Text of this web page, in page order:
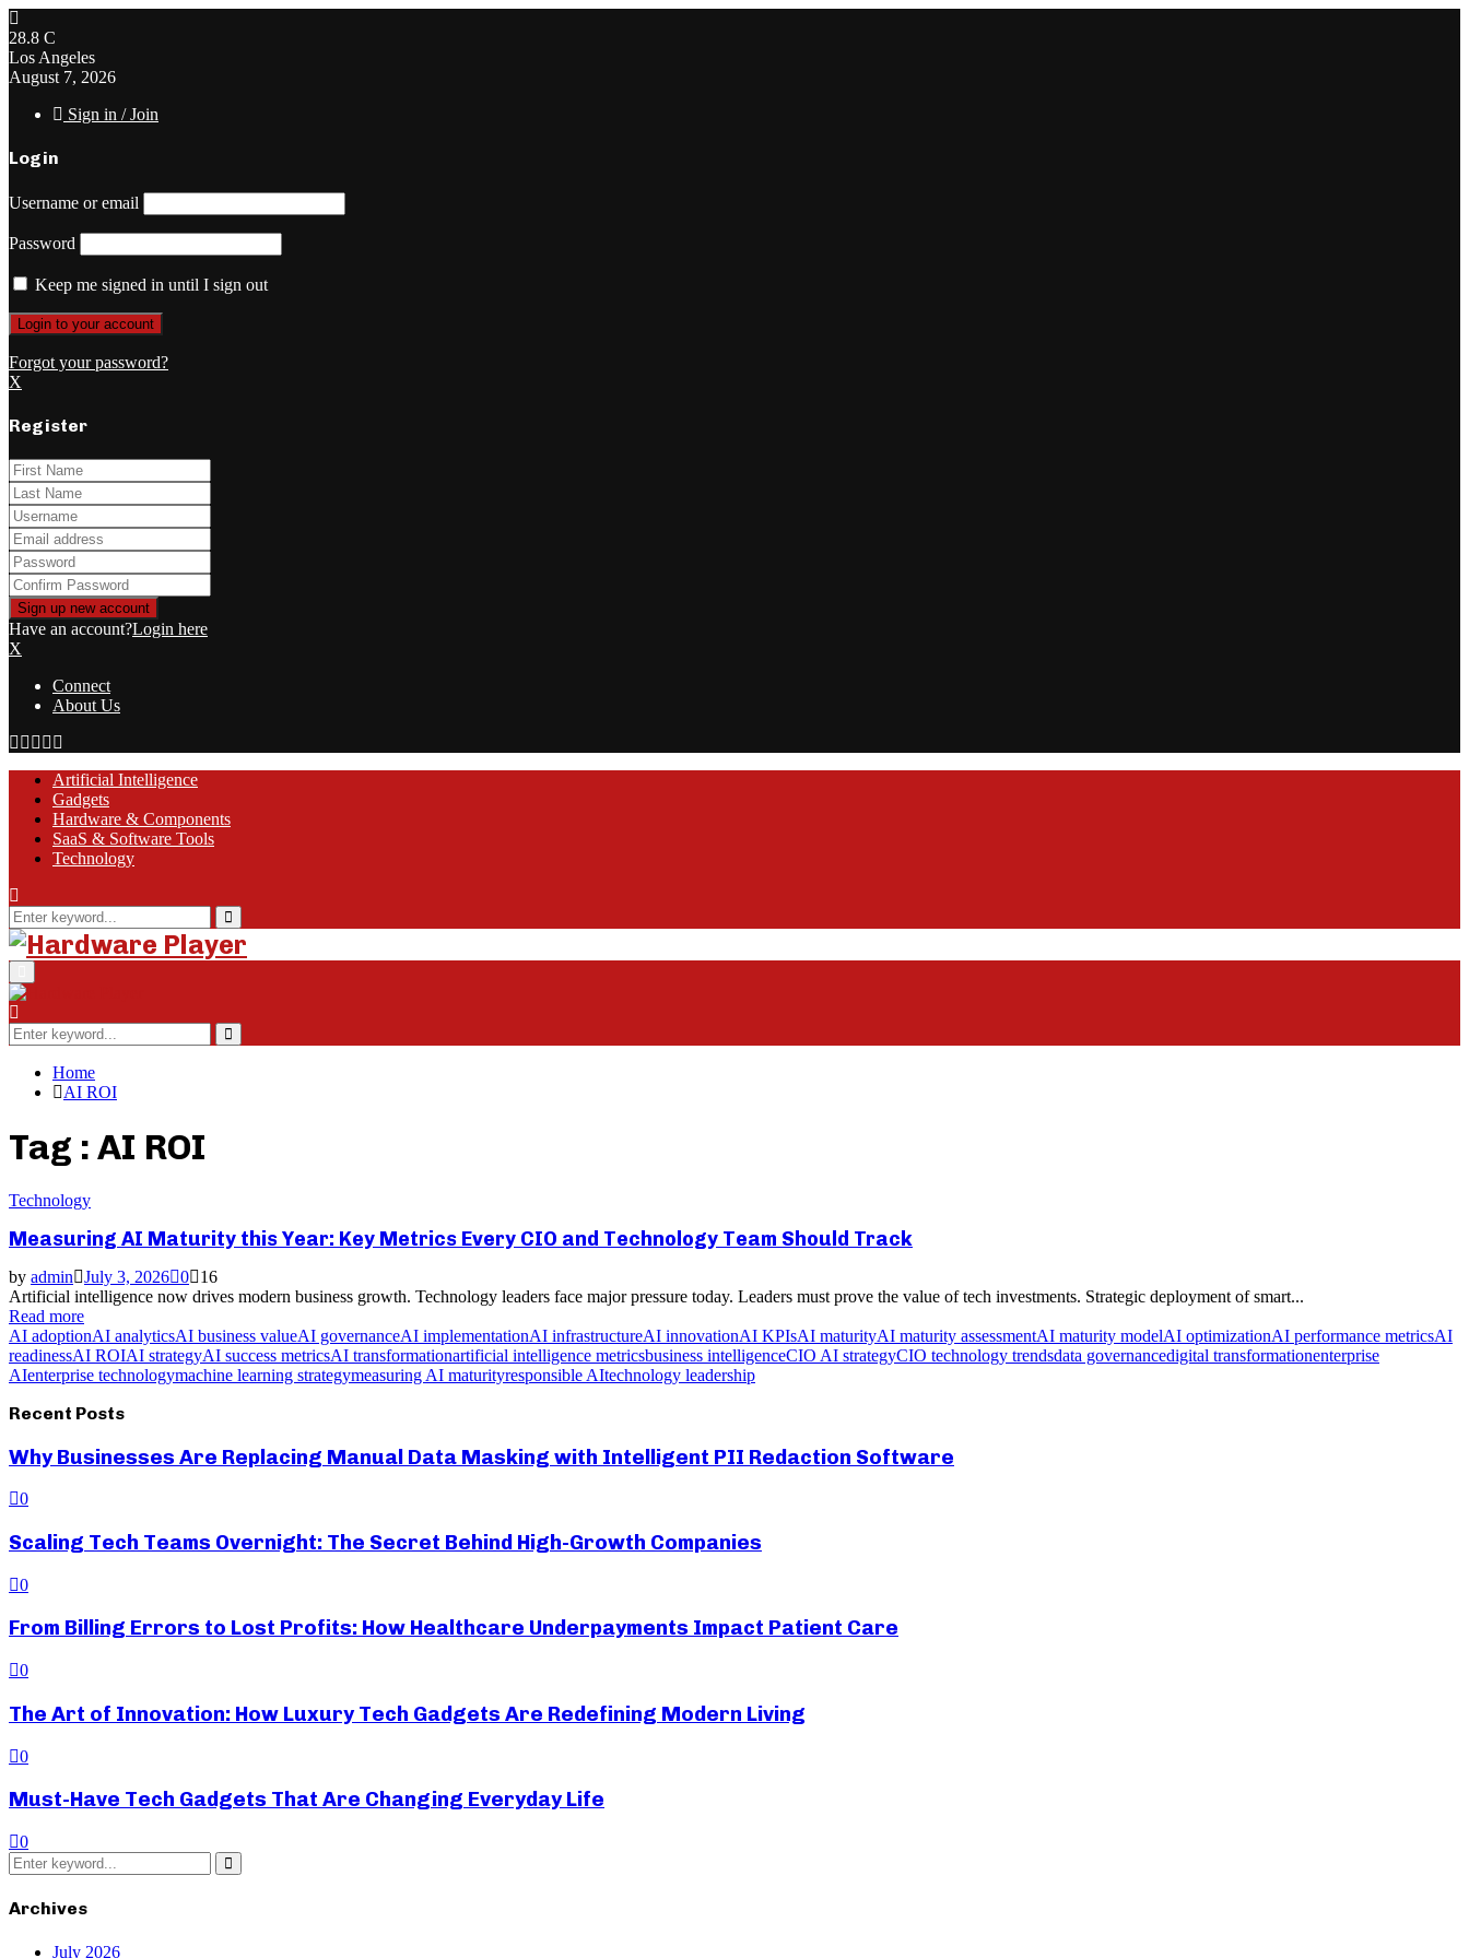
28.8 C
Los Angeles
August 7, 2026
Sign in / Join
Login
Username or email
Password
Keep me signed in until I sign out
Forgot your password?
X
Register
Have an account?Login here
X
Connect
About Us
Facebook
Twitter
Linkedin
Youtube
Artificial Intelligence
Gadgets
Hardware & Components
SaaS & Software Tools
Technology
Search
for:
Search
Menu
Search
for:
Search
Home
AI ROI
Tag : AI ROI
Technology
Measuring AI Maturity this Year: Key Metrics Every CIO and Technology Team Should Track
by admin July 3, 2026 0
16
Artificial intelligence now drives modern business growth. Technology leaders face major pressure today. Leaders must prove the value of tech investments. Strategic deployment of smart...
Read more
AI adoptionAI analyticsAI business valueAI governanceAI implementationAI infrastructureAI innovationAI KPIsAI maturityAI maturity assessmentAI maturity modelAI optimizationAI performance metricsAI
readinessAI ROIAI strategyAI success metricsAI transformationartificial intelligence metricsbusiness intelligenceCIO AI strategyCIO technology trendsdata governancedigital transformationenterprise
AIenterprise technologymachine learning strategymeasuring AI maturityresponsible AItechnology leadership
Recent Posts
Why Businesses Are Replacing Manual Data Masking with Intelligent PII Redaction Software
0
Scaling Tech Teams Overnight: The Secret Behind High-Growth Companies
0
From Billing Errors to Lost Profits: How Healthcare Underpayments Impact Patient Care
0
The Art of Innovation: How Luxury Tech Gadgets Are Redefining Modern Living
0
Must-Have Tech Gadgets That Are Changing Everyday Life
0
Search
for:
Search
Archives
July 2026